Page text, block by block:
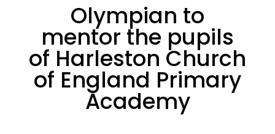
Olympian to
mentor the pupils
of Harleston Church
of England Primary
Academy